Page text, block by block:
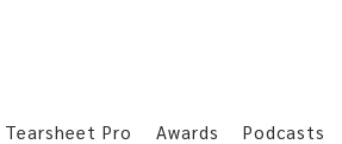
Tearsheet Pro Awards Podcasts